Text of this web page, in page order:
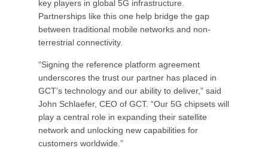
key players in global 5G infrastructure.
Partnerships like this one help bridge the gap
between traditional mobile networks and non-
terrestrial connectivity.
“Signing the reference platform agreement
underscores the trust our partner has placed in
GCT’s technology and our ability to deliver,” said
John Schlaefer, CEO of GCT. “Our 5G chipsets will
play a central role in expanding their satellite
network and unlocking new capabilities for
customers worldwide.”